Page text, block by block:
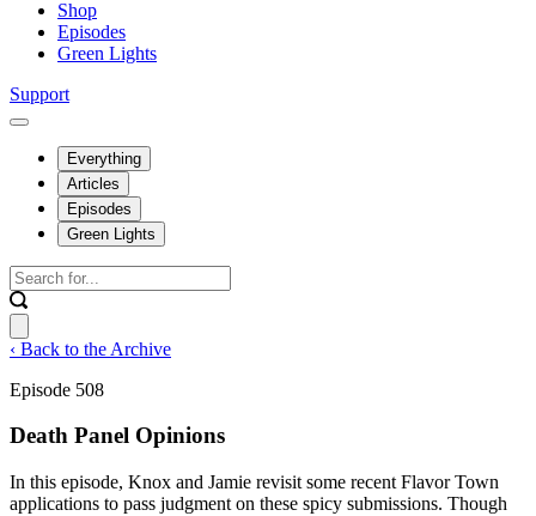
Shop
Episodes
Green Lights
Support
Everything
Articles
Episodes
Green Lights
‹ Back to the Archive
Episode 508
Death Panel Opinions
In this episode, Knox and Jamie revisit some recent Flavor Town
applications to pass judgment on these spicy submissions. Though